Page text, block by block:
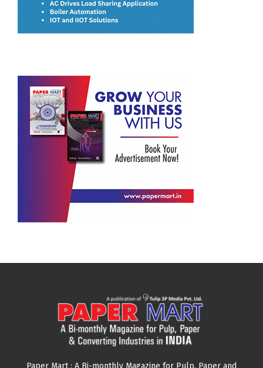
Paper Mart : A Bi-monthly Magazine for Pulp, Paper and